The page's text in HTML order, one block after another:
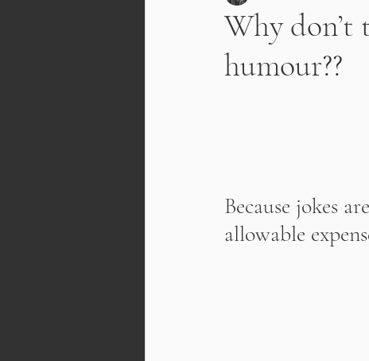
Why don’t
humour??
Because jokes
allowable